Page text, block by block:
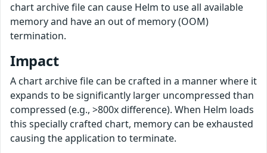
chart archive file can cause Helm to use all available
memory and have an out of memory (OOM)
termination.
Impact
A chart archive file can be crafted in a manner where it
expands to be significantly larger uncompressed than
compressed (e.g., >800x difference). When Helm loads
this specially crafted chart, memory can be exhausted
causing the application to terminate.